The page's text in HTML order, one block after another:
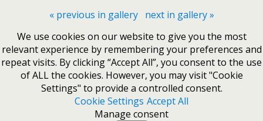
« previous in gallery
next in gallery »
We use cookies on our website to give you the most
relevant experience by remembering your preferences and
repeat visits. By clicking “Accept All”, you consent to the use
of ALL the cookies. However, you may visit "Cookie
Settings" to provide a controlled consent.
Cookie Settings Accept All
Manage consent